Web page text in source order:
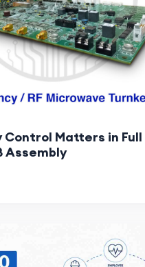
Control Matters in Full
Assembly